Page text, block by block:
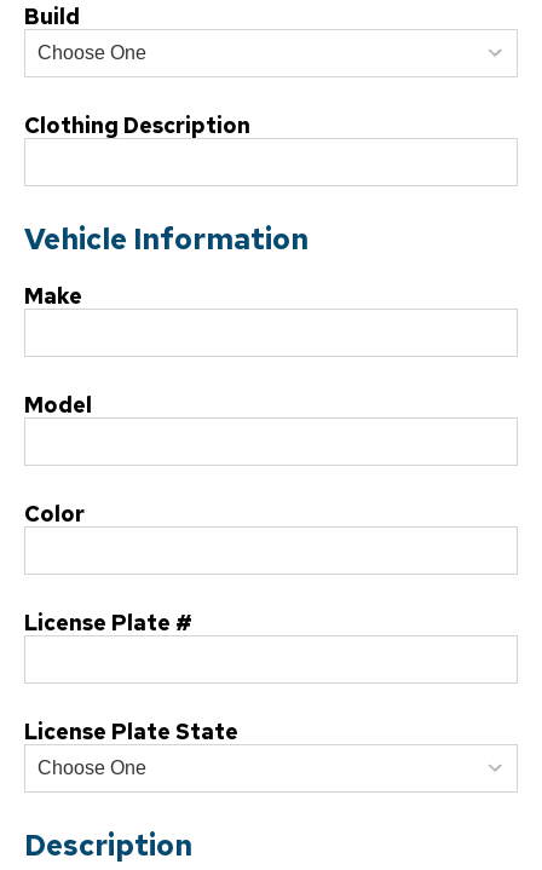
Build
Clothing Description
Vehicle Information
Make
Model
Color
License Plate #
License Plate State
Description